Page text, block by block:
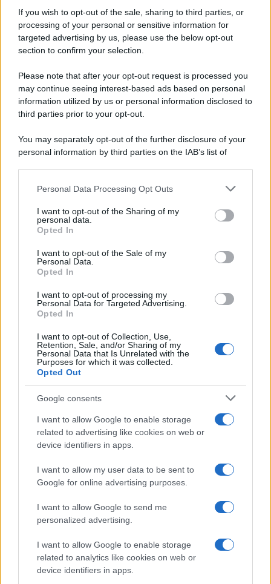
If you wish to opt-out of the sale, sharing to third parties, or
processing of your personal or sensitive information for
targeted advertising by us, please use the below opt-out
section to confirm your selection.
Please note that after your opt-out request is processed you
may continue seeing interest-based ads based on personal
information utilized by us or personal information disclosed to
third parties prior to your opt-out.
You may separately opt-out of the further disclosure of your
personal information by third parties on the IAB’s list of
This information may also be disclosed by us to third parties
disclose it to other third parties.
Please note that this website/app uses one or more Google
services and may gather and store information including but
not limited to your visit or usage behaviour. You may click to
grant or deny consent to Google and its third-party tags to
consent section.
Personal Data Processing Opt Outs
I want to opt-out of the Sharing of my
personal data.
Opted In
I want to opt-out of the Sale of my
Personal Data.
Opted In
I want to opt-out of processing my
Personal Data for Targeted Advertising.
Opted In
I want to opt-out of Collection, Use,
Retention, Sale, and/or Sharing of my
Personal Data that Is Unrelated with the
Purposes for which it was collected.
Opted Out
Google consents
I want to allow Google to enable storage
related to advertising like cookies on web or
device identifiers in apps.
I want to allow my user data to be sent to
Google for online advertising purposes.
I want to allow Google to send me
personalized advertising.
I want to allow Google to enable storage
related to analytics like cookies on web or
device identifiers in apps.
Mastella all'Usapp: "Il Governo rafforzi l'organico
della Polizia Penitenziaria"